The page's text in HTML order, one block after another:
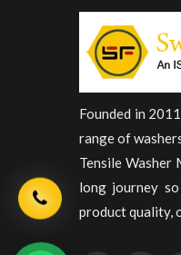
Founded in
range of
Tensile Washer
long journey
product quality,